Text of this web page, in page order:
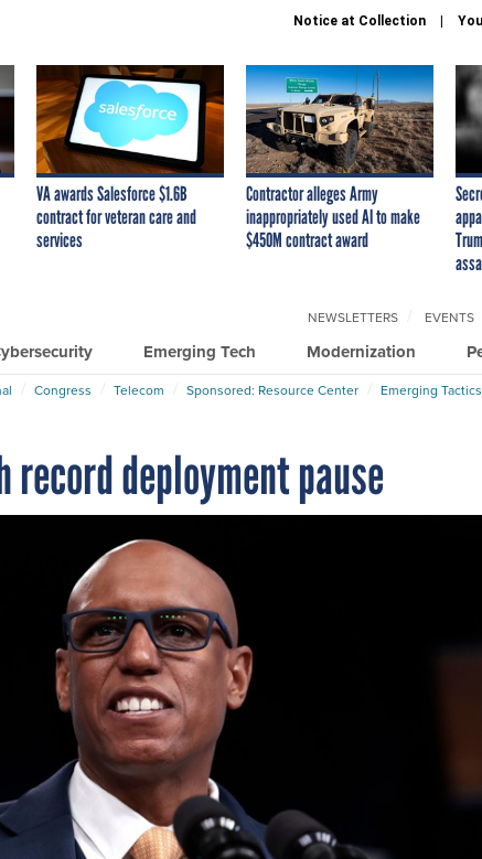
Notice at Collection
VA awards Salesforce $1.6B
contract for veteran care and
services
Contractor alleges Army
inappropriately used AI to make
$450M contract award
Emerging Tech Modernization
NEWSLETTERS EVENTS
Congress Telecom Sponsored: Resource Center Emerging
deployment pause